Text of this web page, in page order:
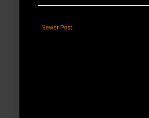
Newer Post